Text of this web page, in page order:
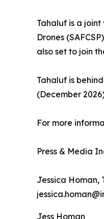
Tahaluf is a
Drones
also set to join
Tahaluf is
(December
For more
Press & Media
Jessica Homan,
Jess Homan